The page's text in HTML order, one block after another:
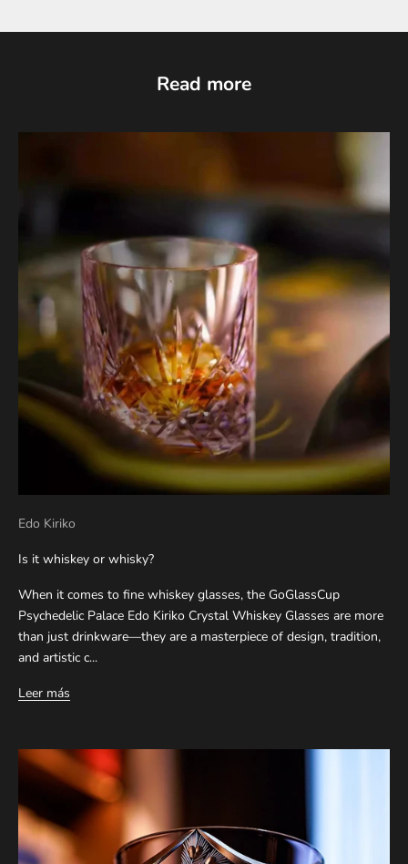
Read more
Edo Kiriko
Is it whiskey or whisky?
When it comes to fine whiskey glasses, the GoGlassCup
Psychedelic Palace Edo Kiriko Crystal Whiskey Glasses are more
than just drinkware—they are a masterpiece of design, tradition,
and artistic c...
Leer más